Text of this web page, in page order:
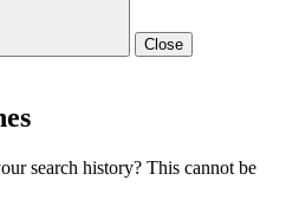
Close
search history? This cannot be